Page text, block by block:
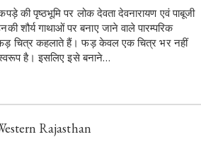
की पृष्ठभूमि पर लोक देवता देवनारायण एवं पाबूजी
शौर्य गाथाओं पर बनाए जाने वाले पारम्परिक
चित्र कहलाते हैं। फड़ केवल एक चित्र भर नहीं
है। इसलिए इसे बनाने…
Rajasthan